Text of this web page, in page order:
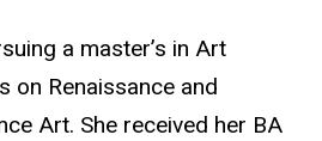
a master’s in Art
on Renaissance and
Art. She received her BA